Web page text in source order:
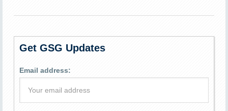
Get GSG Updates
Email address: